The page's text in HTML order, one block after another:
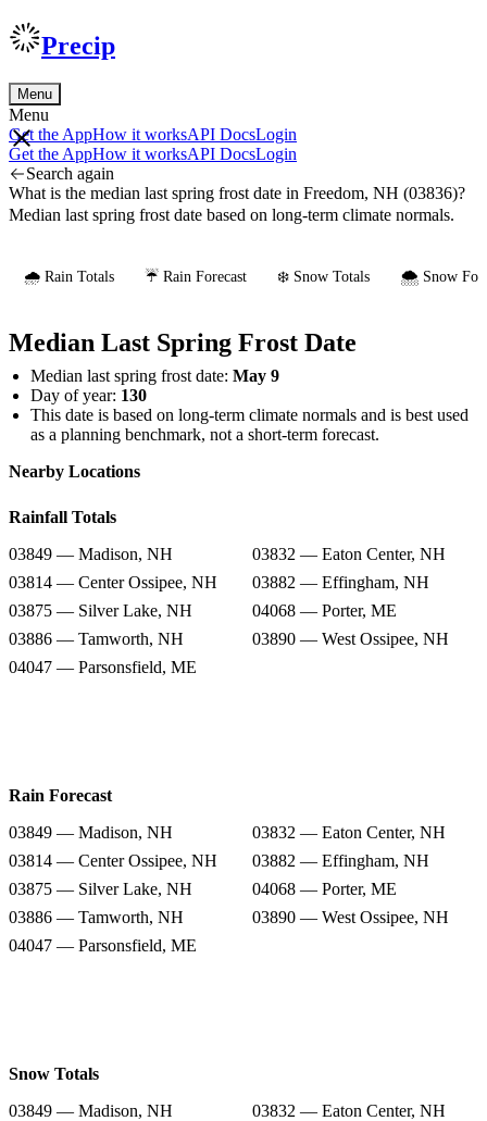
Precip
Menu
Menu
Get the AppHow it worksAPI DocsLogin
Get the AppHow it worksAPI DocsLogin
Search again
What is the median last spring frost date in Freedom, NH (03836)?
Median last spring frost date based on long-term climate normals.
🌧️ Rain Totals ☔ Rain Forecast ❄️ Snow Totals 🌨️ Snow
Median Last Spring Frost Date
Median last spring frost date: May 9
Day of year: 130
This date is based on long-term climate normals and is best used
as a planning benchmark, not a short-term forecast.
Nearby Locations
Rainfall Totals
03849 — Madison, NH
03832 — Eaton Center, NH
03814 — Center Ossipee, NH
03882 — Effingham, NH
03875 — Silver Lake, NH
04068 — Porter, ME
03886 — Tamworth, NH
03890 — West Ossipee, NH
04047 — Parsonsfield, ME
Rain Forecast
03849 — Madison, NH
03832 — Eaton Center, NH
03814 — Center Ossipee, NH
03882 — Effingham, NH
03875 — Silver Lake, NH
04068 — Porter, ME
03886 — Tamworth, NH
03890 — West Ossipee, NH
04047 — Parsonsfield, ME
Snow Totals
03849 — Madison, NH
03832 — Eaton Center, NH